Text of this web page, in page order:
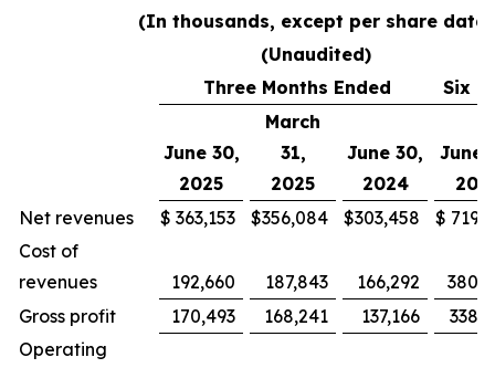
(In thousands, except per share data)
(Unaudited)
Three Months Ended
Six
June 30,
2025
March
31,
2025
June 30,
2024
June
Net revenues
$ 363,153 $356,084 $303,458 $
Cost of
revenues
192,660 187,843 166,292
Gross profit
170,493 168,241 137,166
Operating